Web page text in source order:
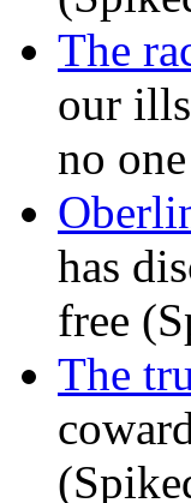
The
our
no
has
free
The